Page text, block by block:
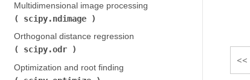
Multidimensional image processing (
scipy.ndimage
Orthogonal distance regression (
scipy.odr
Optimization and root finding (